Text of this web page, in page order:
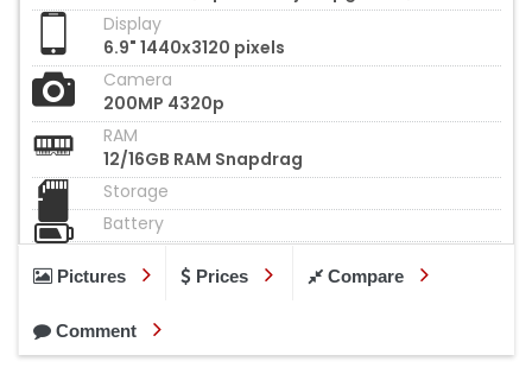
Display
6.9" 1440x3120 pixels
Camera
200MP 4320p
RAM
12/16GB RAM Snapdrag
Storage
Battery
Pictures Prices Compare
Comment